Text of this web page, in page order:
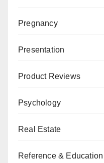
Pregnancy
Presentation
Product Reviews
Psychology
Real Estate
Reference & Education